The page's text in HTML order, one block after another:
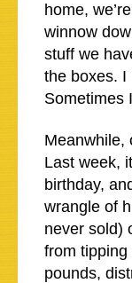
home,
winnow
stuff we
the boxes. I
Sometimes
Meanwhile,
Last week,
birthday,
wrangle of
never sold)
from
pounds,